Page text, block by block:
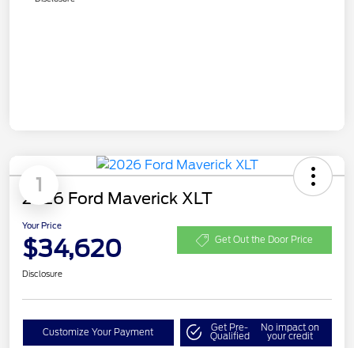
1
2026 Ford Maverick XLT
Your Price
$34,620 Get Out the Door Price
Disclosure
Customize Your Payment Get Pre-
Qualified
No impact on
your credit